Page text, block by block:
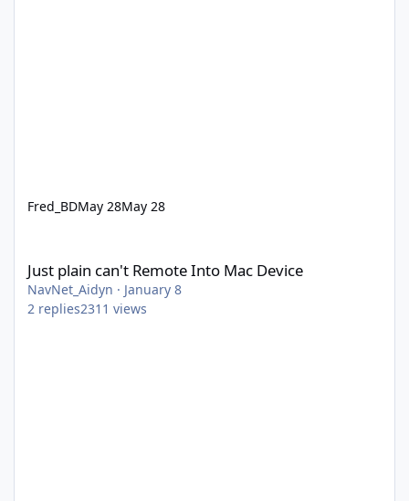
Fred_BDMay 28May 28
Just plain can't Remote Into Mac Device
NavNet_Aidyn · January 8
2 replies2311 views